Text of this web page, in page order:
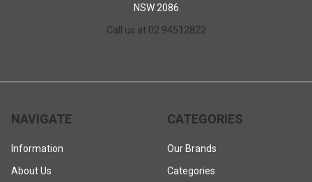
NSW 2086
Call us at 02 94512822
NAVIGATE
Information
About Us
CATEGORIES
Our Brands
Categories